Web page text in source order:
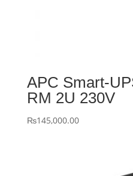
APC Smart-
RM 2U 230V
₨145,000.00